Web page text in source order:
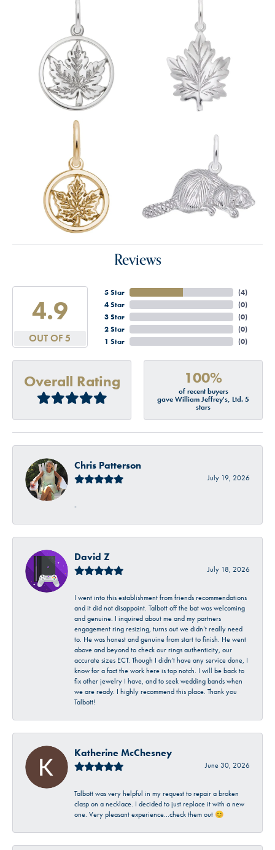
Reviews
4.9
OUT OF 5
5 Star
4 Star
3 Star
2 Star
1 Star
(4)
(0)
(0)
(0)
(0)
Overall Rating 100%
of recent buyers
gave William Jeffrey's, Ltd. 5
stars
Chris Patterson
July 19, 2026
-
David Z
July 18, 2026
I went into this establishment from friends recommendations
and it did not disappoint. Talbott off the bat was welcoming
and genuine. I inquired about me and my partners
engagement ring resizing, turns out we didn’t really need
to. He was honest and genuine from start to finish. He went
above and beyond to check our rings authenticity, our
accurate sizes ECT. Though I didn’t have any service done, I
know for a fact the work here is top notch. I will be back to
fix other jewelry I have, and to seek wedding bands when
we are ready. I highly recommend this place. Thank you
Talbott!
Katherine McChesney
June 30, 2026
Talbott was very helpful in my request to repair a broken
clasp on a necklace. I decided to just replace it with a new
one. Very pleasant experience…check them out 😊